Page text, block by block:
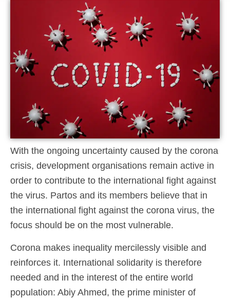
With the ongoing uncertainty caused by the corona
crisis, development organisations remain active in
order to contribute to the international fight against
the virus. Partos and its members believe that in
the international fight against the corona virus, the
focus should be on the most vulnerable.
Corona makes inequality mercilessly visible and
reinforces it. International solidarity is therefore
needed and in the interest of the entire world
population: Abiy Ahmed, the prime minister of